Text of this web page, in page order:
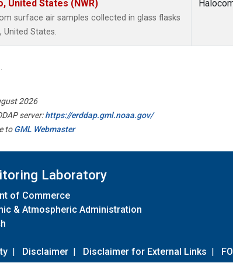
United States (NWR)
surface air samples collected in glass flasks
United States.
2026
server:https://erddap.gml.noaa.gov/
toGML Webmaster
Laboratory
of Commerce
& Atmospheric Administration
| Disclaimer | Disclaimer for External Links |